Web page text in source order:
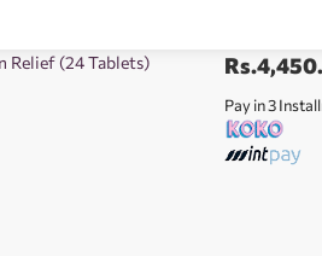
Relief (24 Tablets) Rs.
Pay in 3